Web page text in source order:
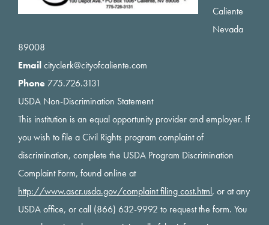
Caliente
Nevada
89008
Emailcityclerk@cityofcaliente.com
Phone 775.726.3131
USDA Non-Discrimination Statement
This institution is an equal opportunity provider and employer. If
you wish to file a Civil Rights program complaint of
discrimination, complete the USDA Program Discrimination
Complaint Form, found online at
http://www.ascr.usda.gov/complaint filing cost.html, or at any
USDA office, or call (866) 632-9992 to request the form. You